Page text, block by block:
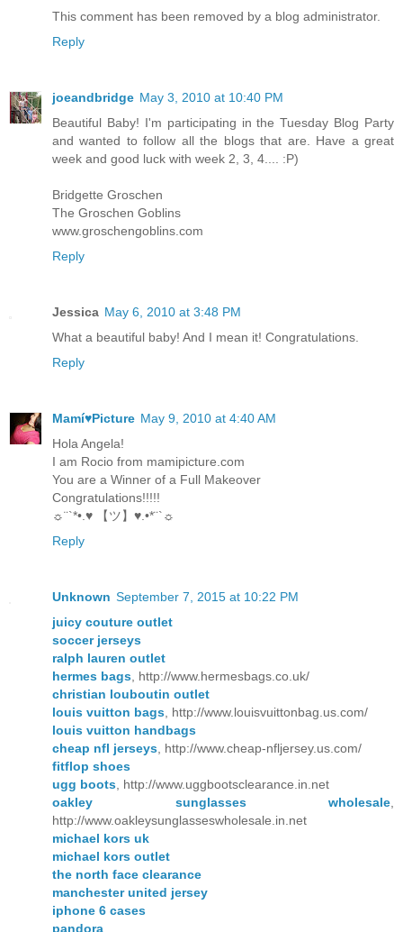
This comment has been removed by a blog administrator.
Reply
joeandbridge May 3, 2010 at 10:40 PM
Beautiful Baby! I'm participating in the Tuesday Blog Party
and wanted to follow all the blogs that are. Have a great
week and good luck with week 2, 3, 4.... :P)
Bridgette Groschen
The Groschen Goblins
www.groschengoblins.com
Reply
Jessica May 6, 2010 at 3:48 PM
What a beautiful baby! And I mean it! Congratulations.
Reply
Mamí♥Picture May 9, 2010 at 4:40 AM
Hola Angela!
I am Rocio from mamipicture.com
You are a Winner of a Full Makeover
Congratulations!!!!!
☼¨`*•.♥ 【ツ】♥.•*¨`☼
Reply
Unknown September 7, 2015 at 10:22 PM
juicy couture outlet
soccer jerseys
ralph lauren outlet
hermes bags , http://www.hermesbags.co.uk/
christian louboutin outlet
louis vuitton bags , http://www.louisvuittonbag.us.com/
louis vuitton handbags
cheap nfl jerseys , http://www.cheap-nfljersey.us.com/
fitflop shoes
ugg boots , http://www.uggbootsclearance.in.net
oakley sunglasses wholesale
http://www.oakleysunglasseswholesale.in.net
michael kors uk
michael kors outlet
the north face clearance
manchester united jersey
iphone 6 cases
pandora